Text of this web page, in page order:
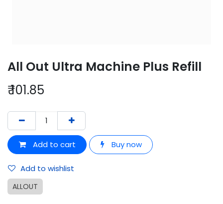
All Out Ultra Machine Plus Refill
₹101.85
Add to cart Buy now
Add to wishlist
ALLOUT